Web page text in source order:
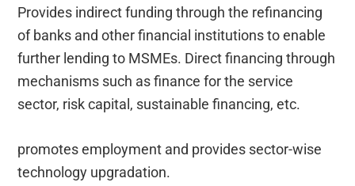
Provides indirect funding through the refinancing
of banks and other financial institutions to enable
further lending to MSMEs. Direct financing through
mechanisms such as finance for the service
sector, risk capital, sustainable financing, etc.
promotes employment and provides sector-wise
technology upgradation.